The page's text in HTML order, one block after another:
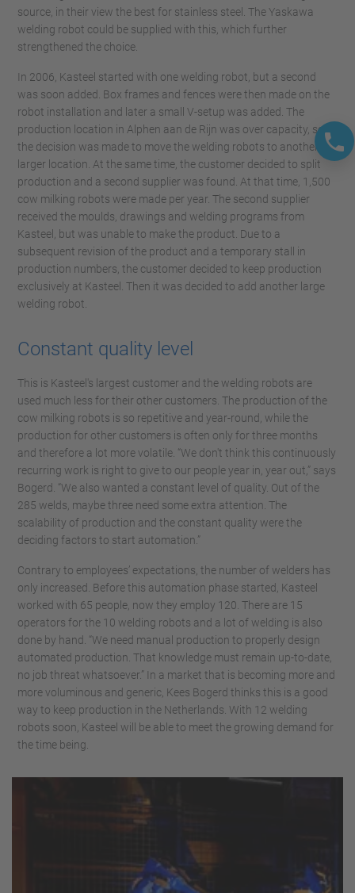
source, in their view the best for stainless steel. The Yaskawa
welding robot could be supplied with this, which further
strengthened the choice.
In 2006, Kasteel started with one welding robot, but a second
was soon added. Box frames and fences were then made on the
robot installation and later a small V-setup was added. The
production location in Alphen aan de Rijn was over capacity, so
the decision was made to move the welding robots to another,
larger location. At the same time, the customer decided to split
production and a second supplier was found. At that time, 1,500
cow milking robots were made per year. The second supplier
received the moulds, drawings and welding programs from
Kasteel, but was unable to make the product. Due to a
subsequent revision of the product and a temporary stall in
production numbers, the customer decided to keep production
exclusively at Kasteel. Then it was decided to add another large
welding robot.
Constant quality level
This is Kasteel's largest customer and the welding robots are
used much less for their other customers. The production of the
cow milking robots is so repetitive and year-round, while the
production for other customers is often only for three months
and therefore a lot more volatile. “We don't think this continuously
recurring work is right to give to our people year in, year out,” says
Bogerd. “We also wanted a constant level of quality. Out of the
285 welds, maybe three need some extra attention. The
scalability of production and the constant quality were the
deciding factors to start automation.”
Contrary to employees’ expectations, the number of welders has
only increased. Before this automation phase started, Kasteel
worked with 65 people, now they employ 120. There are 15
operators for the 10 welding robots and a lot of welding is also
done by hand. “We need manual production to properly design
automated production. That knowledge must remain up-to-date,
no job threat whatsoever.” In a market that is becoming more and
more voluminous and generic, Kees Bogerd thinks this is a good
way to keep production in the Netherlands. With 12 welding
robots soon, Kasteel will be able to meet the growing demand for
the time being.